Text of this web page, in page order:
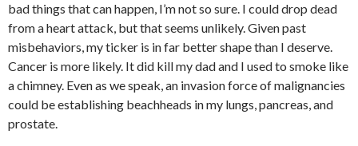
bad things that can happen, I’m not so sure. I could drop dead
from a heart attack, but that seems unlikely. Given past
misbehaviors, my ticker is in far better shape than I deserve.
Cancer is more likely. It did kill my dad and I used to smoke like
a chimney. Even as we speak, an invasion force of malignancies
could be establishing beachheads in my lungs, pancreas, and
prostate.